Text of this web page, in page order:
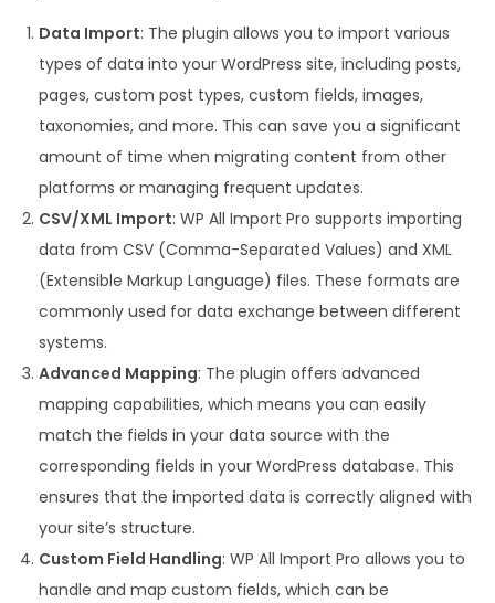
Data Import: The plugin allows you to import various
types of data into your WordPress site, including posts,
pages, custom post types, custom fields, images,
taxonomies, and more. This can save you a significant
amount of time when migrating content from other
platforms or managing frequent updates.
CSV/XML Import: WP All Import Pro supports importing
data from CSV (Comma-Separated Values) and XML
(Extensible Markup Language) files. These formats are
commonly used for data exchange between different
systems.
Advanced Mapping: The plugin offers advanced
mapping capabilities, which means you can easily
match the fields in your data source with the
corresponding fields in your WordPress database. This
ensures that the imported data is correctly aligned with
your site’s structure.
Custom Field Handling: WP All Import Pro allows you to
handle and map custom fields, which can be